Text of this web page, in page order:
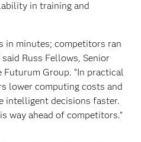
in training and
in minutes; competitors ran
Russ Fellows, Senior
Group. “In practical
lower computing costs and
intelligent decisions faster.
way ahead of competitors.”